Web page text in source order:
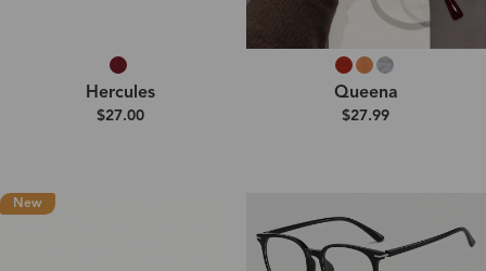
Hercules
$27.00
Queena
$27.99
New